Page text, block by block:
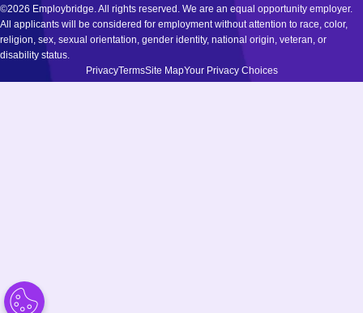
©2026 Employbridge. All rights reserved. We are an equal opportunity employer.
All applicants will be considered for employment without attention to race, color,
religion, sex, sexual orientation, gender identity, national origin, veteran, or
disability status.
PrivacyTermsSite MapYour Privacy Choices